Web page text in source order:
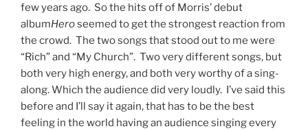
few years ago. So the hits off of Morris’ debut
albumHeroseemed to get the strongest reaction from
the crowd. The two songs that stood out to me were
“Rich” and “My Church”. Two very different songs, but
both very high energy, and both very worthy of a sing-
along. Which the audience did very loudly. I’ve said this
before and I’ll say it again, that has to be the best
feeling in the world having an audience singing every